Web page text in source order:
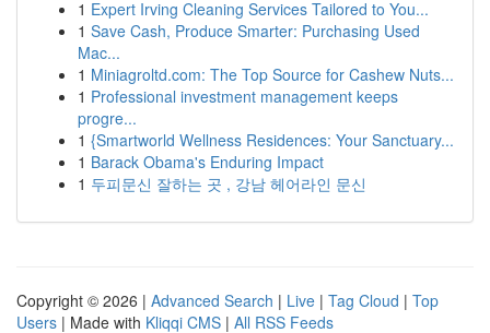
1 Expert Irving Cleaning Services Tailored to You...
1 Save Cash, Produce Smarter: Purchasing Used
Mac...
1 Miniagroltd.com: The Top Source for Cashew Nuts...
1 Professional investment management keeps
progre...
1 {Smartworld Wellness Residences: Your Sanctuary...
1 Barack Obama's Enduring Impact
1 두피문신 잘하는 곳 , 강남 헤어라인 문신
Copyright © 2026 | Advanced Search | Live | Tag Cloud | Top
Users | Made with Kliqqi CMS | All RSS Feeds